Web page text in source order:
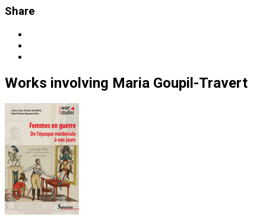
Share
Works involving Maria Goupil-Travert